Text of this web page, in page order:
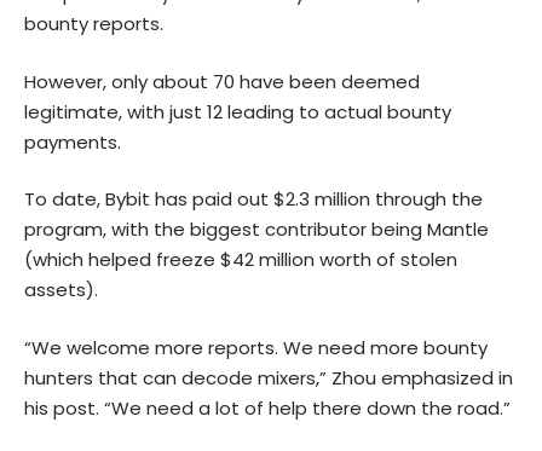
bounty reports.
However, only about 70 have been deemed
legitimate, with just 12 leading to actual bounty
payments.
To date, Bybit has paid out $2.3 million through the
program, with the biggest contributor being Mantle
(which helped freeze $42 million worth of stolen
assets).
“We welcome more reports. We need more bounty
hunters that can decode mixers,” Zhou emphasized in
his post. “We need a lot of help there down the road.”